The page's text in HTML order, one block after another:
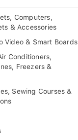
Computers,
& Accessories
Video & Smart Boards
Conditioners,
Freezers &
Sewing Courses &